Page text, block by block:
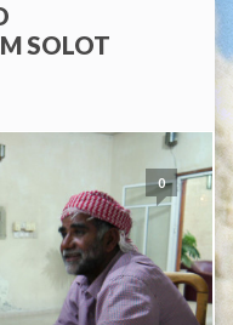
SOLOT
0